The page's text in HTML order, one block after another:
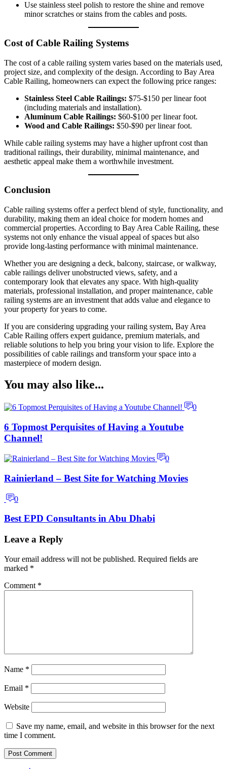
Use stainless steel polish to restore the shine and remove
minor scratches or stains from the cables and posts.
Cost of Cable Railing Systems
The cost of a cable railing system varies based on the materials used,
project size, and complexity of the design. According to Bay Area
Cable Railing, homeowners can expect the following price ranges:
Stainless Steel Cable Railings: $75-$150 per linear foot
(including materials and installation).
Aluminum Cable Railings: $60-$100 per linear foot.
Wood and Cable Railings: $50-$90 per linear foot.
While cable railing systems may have a higher upfront cost than
traditional railings, their durability, minimal maintenance, and
aesthetic appeal make them a worthwhile investment.
Conclusion
Cable railing systems offer a perfect blend of style, functionality, and
durability, making them an ideal choice for modern homes and
commercial properties. According to Bay Area Cable Railing, these
systems not only enhance the visual appeal of spaces but also
provide long-lasting performance with minimal maintenance.
Whether you are designing a deck, balcony, staircase, or walkway,
cable railings deliver unobstructed views, safety, and a
contemporary look that elevates any space. With high-quality
materials, professional installation, and proper maintenance, cable
railing systems are an investment that adds value and elegance to
your property for years to come.
If you are considering upgrading your railing system, Bay Area
Cable Railing offers expert guidance, premium materials, and
reliable solutions to help you bring your vision to life. Explore the
possibilities of cable railings and transform your space into a
masterpiece of modern design.
You may also like...
0
6 Topmost Perquisites of Having a Youtube
Channel!
0
Rainierland – Best Site for Watching Movies
0
Best EPD Consultants in Abu Dhabi
Leave a Reply
Your email address will not be published. Required fields are
marked *
Comment *
Name *
Email *
Website
Save my name, email, and website in this browser for the next
time I comment.